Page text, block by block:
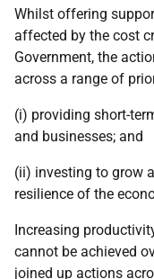
Whilst offering
affected by the cost
Government, the
across a range of
(i) providing short-
and businesses; and
(ii) investing to grow
resilience of the
Increasing
cannot be achieved
joined up actions